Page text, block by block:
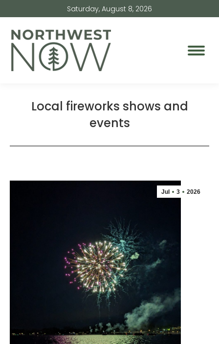
Saturday, August 8, 2026
Local fireworks shows and
events
Jul 3 2026